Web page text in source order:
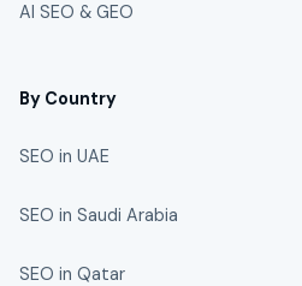
AI SEO & GEO
By Country
SEO in UAE
SEO in Saudi Arabia
SEO in Qatar